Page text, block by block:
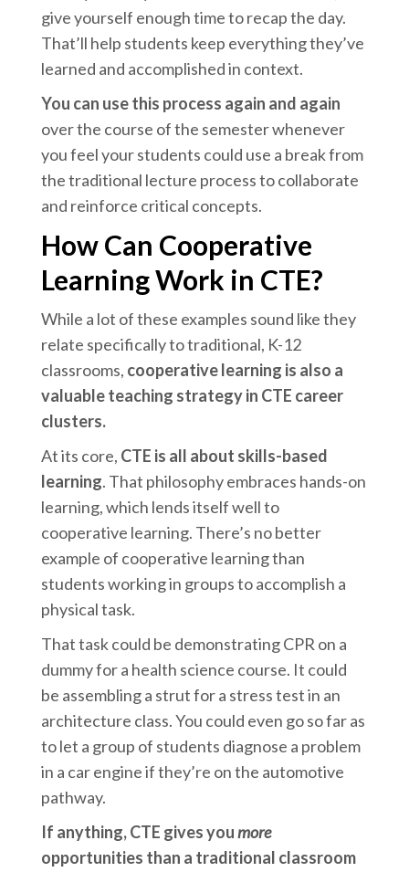
give yourself enough time to recap the day.
That’ll help students keep everything they’ve
learned and accomplished in context.
You can use this process again and again
over the course of the semester whenever
you feel your students could use a break from
the traditional lecture process to collaborate
and reinforce critical concepts.
How Can Cooperative
Learning Work in CTE?
While a lot of these examples sound like they
relate specifically to traditional, K-12
classrooms, cooperative learning is also a
valuable teaching strategy in CTE career
clusters.
At its core, CTE is all about skills-based
learning. That philosophy embraces hands-on
learning, which lends itself well to
cooperative learning. There’s no better
example of cooperative learning than
students working in groups to accomplish a
physical task.
That task could be demonstrating CPR on a
dummy for a health science course. It could
be assembling a strut for a stress test in an
architecture class. You could even go so far as
to let a group of students diagnose a problem
in a car engine if they’re on the automotive
pathway.
If anything, CTE gives youmore
opportunities than a traditional classroom